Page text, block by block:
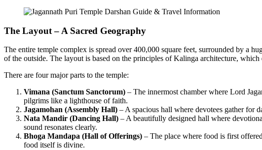
The Layout – A Sacred Geography
The entire temple complex is spread over 400,000 square feet, surrounded by a
of the outside. The layout is based on the principles of Kalinga architecture, which
There are four major parts to the temple:
Vimana (Sanctum Sanctorum) – The innermost chamber where Lord
pilgrims like a lighthouse of faith.
Jagamohan (Assembly Hall) – A spacious hall where devotees gather for
Nata Mandir (Dancing Hall) – A beautifully designed hall where
sound resonates clearly.
Bhoga Mandapa (Hall of Offerings) – The place where food is first
food itself is divine.